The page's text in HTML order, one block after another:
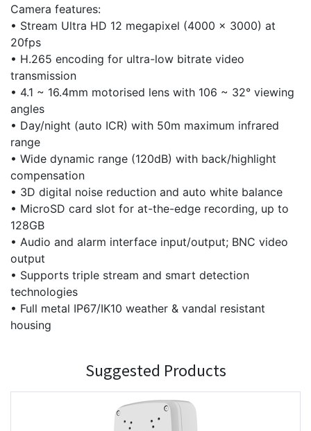
Camera features:
• Stream Ultra HD 12 megapixel (4000 x 3000) at
20fps
• H.265 encoding for ultra-low bitrate video
transmission
• 4.1 ~ 16.4mm motorised lens with 106 ~ 32° viewing
angles
• Day/night (auto ICR) with 50m maximum infrared
range
• Wide dynamic range (120dB) with back/highlight
compensation
• 3D digital noise reduction and auto white balance
• MicroSD card slot for at-the-edge recording, up to
128GB
• Audio and alarm interface input/output; BNC video
output
• Supports triple stream and smart detection
technologies
• Full metal IP67/IK10 weather & vandal resistant
housing
Suggested Products